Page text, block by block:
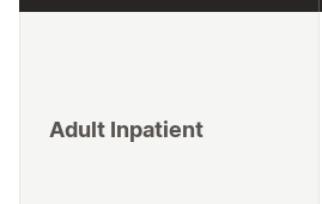
Adult Inpatient